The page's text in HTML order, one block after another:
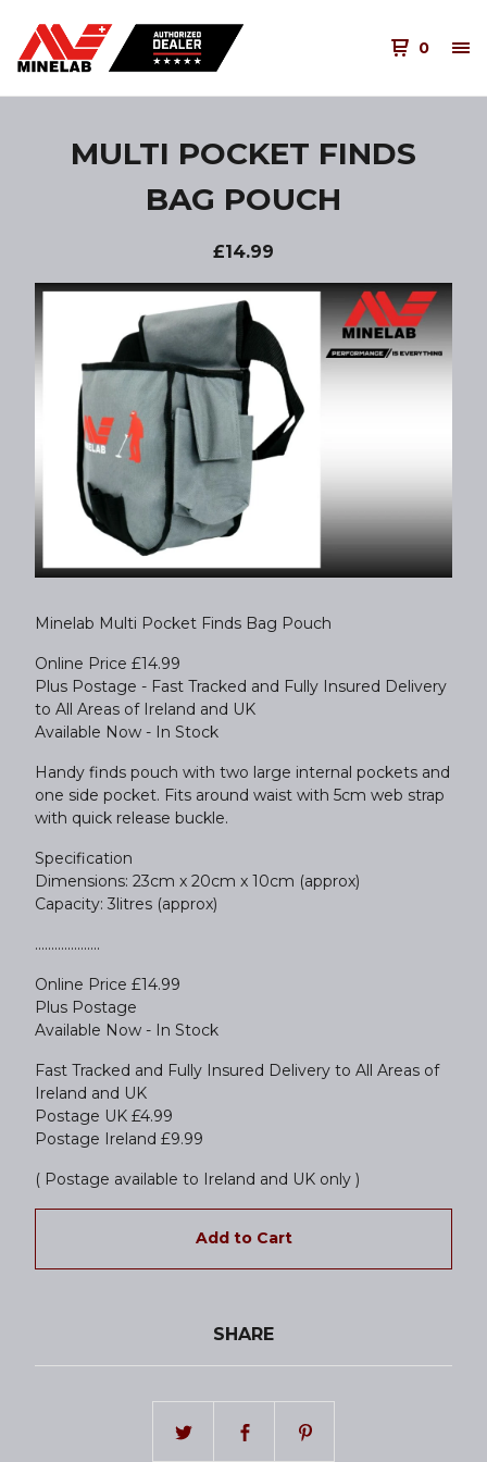
0
MULTI POCKET FINDS
BAG POUCH
£14.99
Minelab Multi Pocket Finds Bag Pouch
Online Price £14.99
Plus Postage - Fast Tracked and Fully Insured Delivery
to All Areas of Ireland and UK
Available Now - In Stock
Handy finds pouch with two large internal pockets and
one side pocket. Fits around waist with 5cm web strap
with quick release buckle.
Specification
Dimensions: 23cm x 20cm x 10cm (approx)
Capacity: 3litres (approx)
....................
Online Price £14.99
Plus Postage
Available Now - In Stock
Fast Tracked and Fully Insured Delivery to All Areas of
Ireland and UK
Postage UK £4.99
Postage Ireland £9.99
( Postage available to Ireland and UK only )
Add to Cart
SHARE